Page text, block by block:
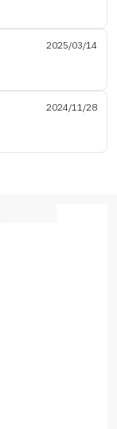
2025/03/14
2024/11/28